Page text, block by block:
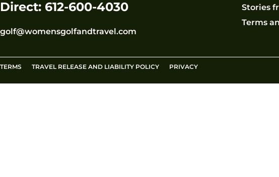
Direct: 612-600-4030
golf@womensgolfandtravel.com
Stories
Terms
TERMS TRAVEL RELEASE AND LIABILITY POLICY PRIVACY